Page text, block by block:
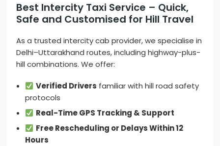
Best Intercity Taxi Service – Quick,
Safe and Customised for Hill Travel
As a trusted intercity cab provider, we specialise in
Delhi–Uttarakhand routes, including highway-plus-
hill combinations. We offer:
Verified Drivers familiar with hill road safety
protocols
Real-Time GPS Tracking & Support
Free Rescheduling or Delays Within 12
Hours